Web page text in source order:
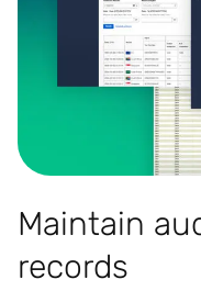
Maintain
records